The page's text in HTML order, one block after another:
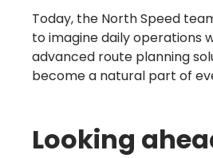
Today, the North Speed
to imagine daily operations
advanced route planning
become a natural part of
Looking
Turn